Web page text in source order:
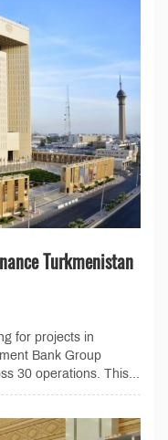
Turkmenistan
for projects in
Bank Group
30 operations. This...